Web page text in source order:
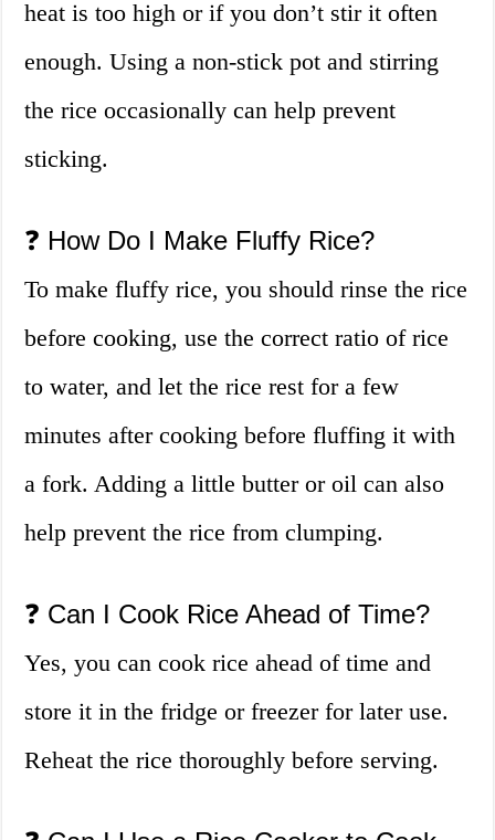
heat is too high or if you don’t stir it often
enough. Using a non-stick pot and stirring
the rice occasionally can help prevent
sticking.
❓ How Do I Make Fluffy Rice?
To make fluffy rice, you should rinse the rice
before cooking, use the correct ratio of rice
to water, and let the rice rest for a few
minutes after cooking before fluffing it with
a fork. Adding a little butter or oil can also
help prevent the rice from clumping.
❓ Can I Cook Rice Ahead of Time?
Yes, you can cook rice ahead of time and
store it in the fridge or freezer for later use.
Reheat the rice thoroughly before serving.